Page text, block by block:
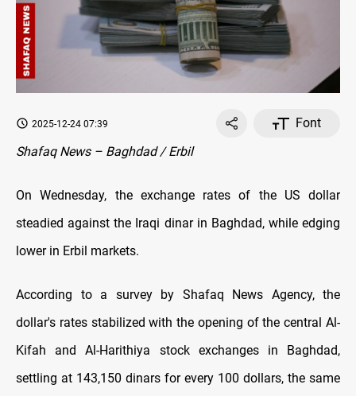
2025-12-24 07:39
Font
Shafaq News – Baghdad / Erbil
On Wednesday, the exchange rates оf the US dollar
steadied against the Iraqi dinar in Baghdad, while edging
lower in Erbil markets.
According to a survey by Shafaq News Agency, the
dollar's rates stabilized with the opening оf the central Al-
Kifah and Al-Harithiya stock exchanges in Baghdad,
settling at 143,150 dinars for every 100 dollars, the same